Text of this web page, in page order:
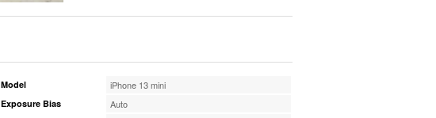
Model iPhone 13 mini
Exposure Bias Auto